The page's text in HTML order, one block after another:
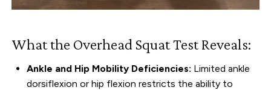
What the Overhead Squat Test Reveals:
Ankle and Hip Mobility Deficiencies: Limited ankle
dorsiflexion or hip flexion restricts the ability to